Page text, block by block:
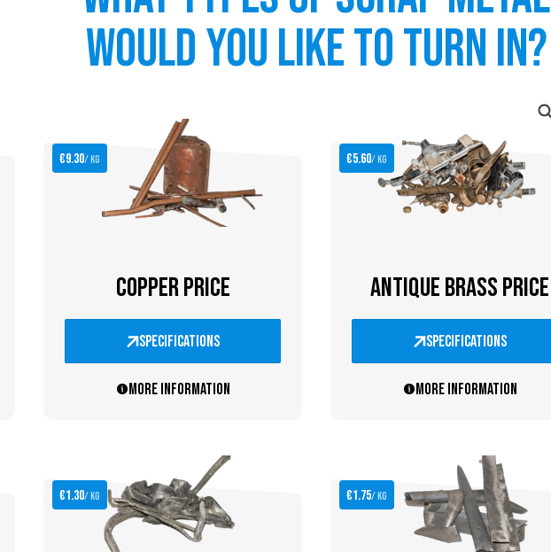
would you like to turn in?
€9.30/ kg
COPPER PRICE
specifications
More information
€5.60/ kg
ANTIQUE BRASS PRICE
specifications
More information
€1.30/ kg €1.75/ kg